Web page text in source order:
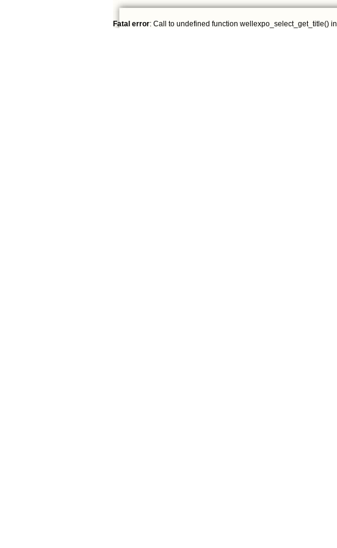
Fatal error: Call to undefined function wellexpo_select_get_title() in